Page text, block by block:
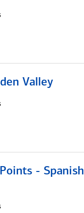
Valley
- Spanish